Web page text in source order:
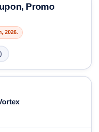
Promo
2026.